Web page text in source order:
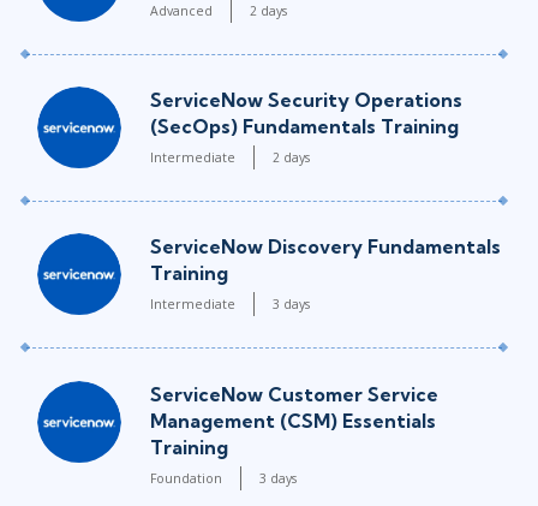
Advanced 2 days
ServiceNow Security Operations
(SecOps) Fundamentals Training
Intermediate 2 days
ServiceNow Discovery Fundamentals
Training
Intermediate 3 days
ServiceNow Customer Service
Management (CSM) Essentials
Training
Foundation 3 days